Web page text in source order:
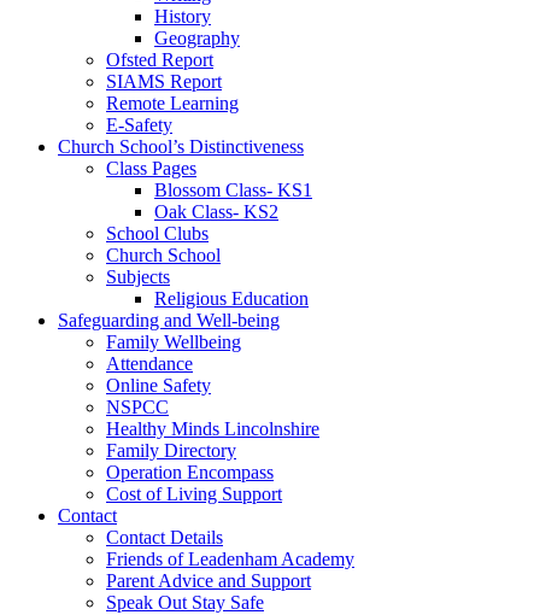
History
Geography
Ofsted Report
SIAMS Report
Remote Learning
E-Safety
Church School’s Distinctiveness
Class Pages
Blossom Class- KS1
Oak Class- KS2
School Clubs
Church School
Subjects
Religious Education
Safeguarding and Well-being
Family Wellbeing
Attendance
Online Safety
NSPCC
Healthy Minds Lincolnshire
Family Directory
Operation Encompass
Cost of Living Support
Contact
Contact Details
Friends of Leadenham Academy
Parent Advice and Support
Speak Out Stay Safe